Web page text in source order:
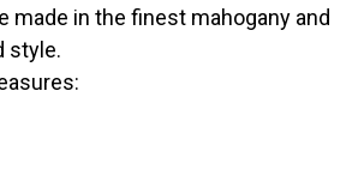
made in the finest mahogany and
style.